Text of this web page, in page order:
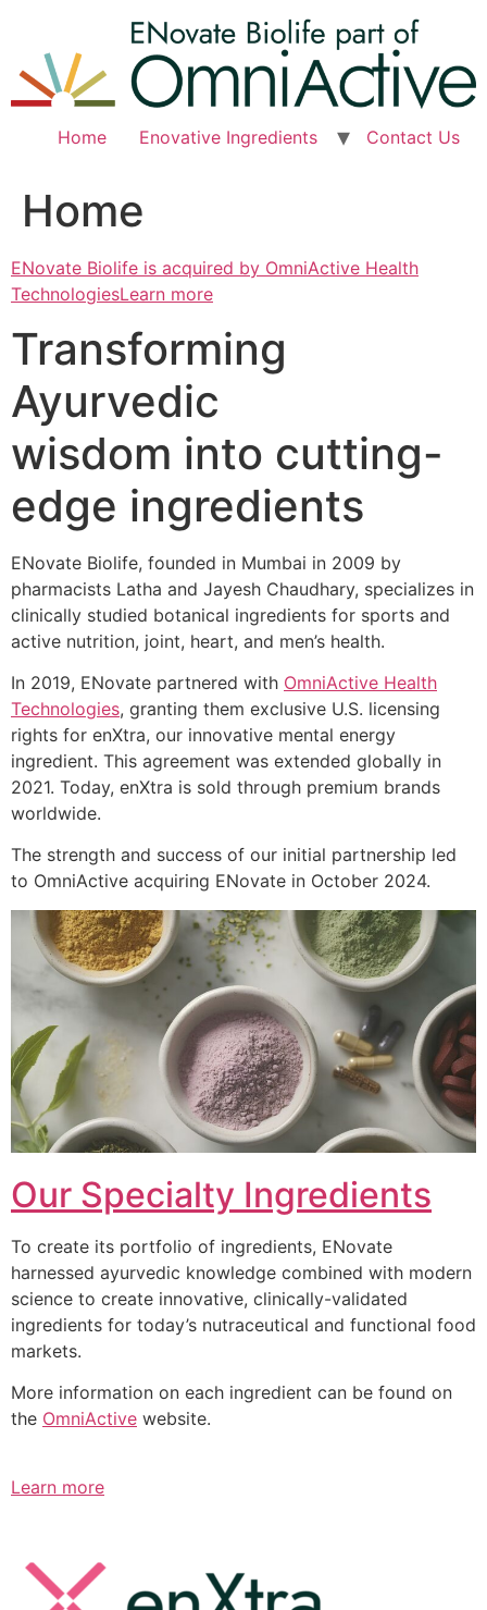
content
Home Enovative Ingredients Contact Us
Home
ENovate Biolife is acquired by OmniActive Health
TechnologiesLearn more
Transforming
Ayurvedic
wisdom into cutting-
edge ingredients
ENovate Biolife, founded in Mumbai in 2009 by
pharmacists Latha and Jayesh Chaudhary, specializes in
clinically studied botanical ingredients for sports and
active nutrition, joint, heart, and men’s health.
In 2019, ENovate partnered with OmniActive Health
Technologies, granting them exclusive U.S. licensing
rights for enXtra, our innovative mental energy
ingredient. This agreement was extended globally in
2021. Today, enXtra is sold through premium brands
worldwide.
The strength and success of our initial partnership led
to OmniActive acquiring ENovate in October 2024.
Our Specialty Ingredients
To create its portfolio of ingredients, ENovate
harnessed ayurvedic knowledge combined with modern
science to create innovative, clinically-validated
ingredients for today’s nutraceutical and functional food
markets.
More information on each ingredient can be found on
the OmniActive website.
Learn more